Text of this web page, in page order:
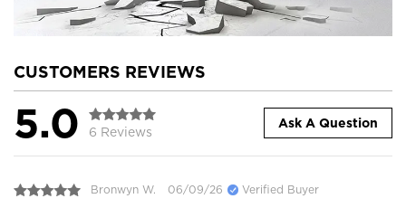
CUSTOMERS REVIEWS
5.0 6 Reviews
Ask A Question
Bronwyn W. 06/09/26 Verified Buyer